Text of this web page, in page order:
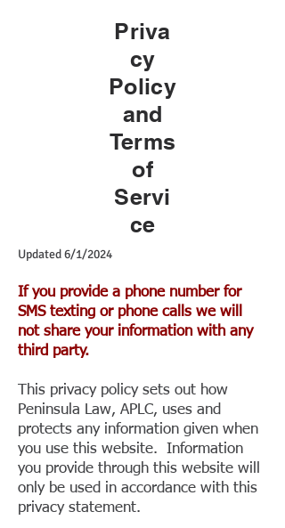
Priva
cy
Policy
and
Terms
of
Servi
ce
Updated 6/1/2024
If you provide a phone number for
SMS texting or phone calls we will
not share your information with any
third party.
This privacy policy sets out how
Peninsula Law, APLC, uses and
protects any information given when
you use this website. Information
you provide through this website will
only be used in accordance with this
privacy statement.